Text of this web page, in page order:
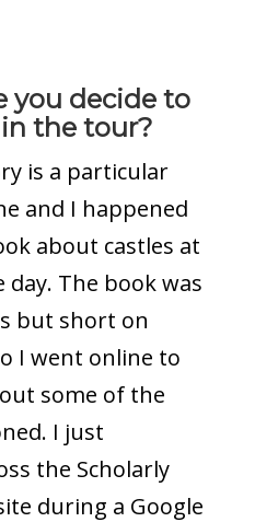
you decide to
the tour?
is a particular
and I happened
about castles at
The book was
but short on
I went online to
some of the
I just
the Scholarly
during a Google